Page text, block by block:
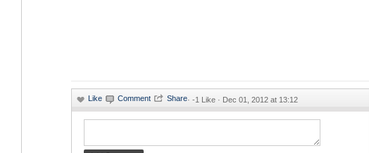
· -1 Like · Dec 01, 2012 at 13:12